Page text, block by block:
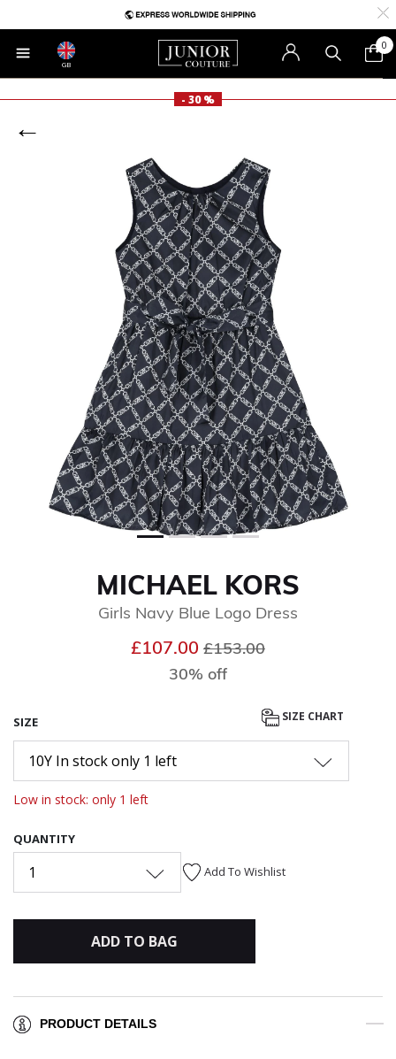
GB
0
- 30 %
MICHAEL KORS
Girls Navy Blue Logo Dress
£107.00 Price reduced from
£153.00
30% off
SIZE SIZE CHART
10Y In stock only 1 left
Low in stock: only 1 left
QUANTITY
1 Add To Wishlist
ADD TO BAG
PRODUCT DETAILS